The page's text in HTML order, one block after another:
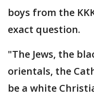
boys from the
exact question.
"The Jews, the
orientals, the
be a white